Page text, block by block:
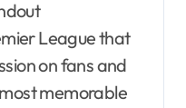
League that
on fans and
memorable